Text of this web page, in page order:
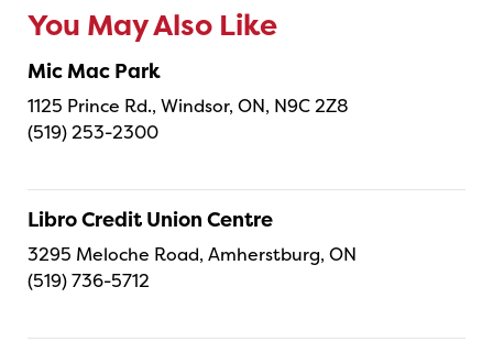
You May Also Like
Mic Mac Park
1125 Prince Rd., Windsor, ON, N9C 2Z8
(519) 253-2300
Libro Credit Union Centre
3295 Meloche Road, Amherstburg, ON
(519) 736-5712